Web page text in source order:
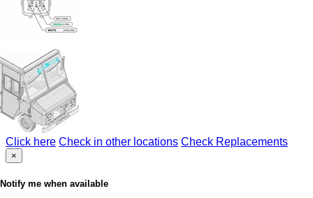
Click here Check in other locations Check Replacements
×
Notify me when available